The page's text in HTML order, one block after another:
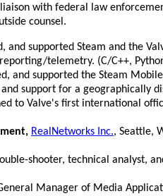
with federal law
counsel.
supported Steam and the
telemetry. (C/C++,
and supported the Steam
support for a geographically
to Valve's first international
RealNetworks Inc., Seattle,
shooter, technical analyst,
Manager of Media